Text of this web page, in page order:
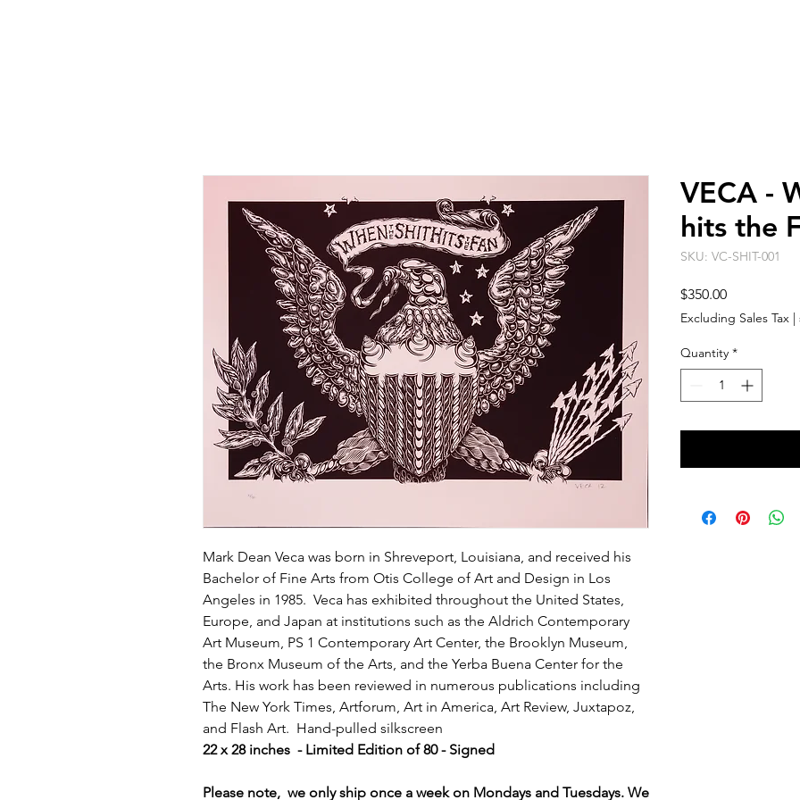
Mark Dean Veca was born in Shreveport, Louisiana, and received his
Bachelor of Fine Arts from Otis College of Art and Design in Los
Angeles in 1985. Veca has exhibited throughout the United States,
Europe, and Japan at institutions such as the Aldrich Contemporary
Art Museum, PS 1 Contemporary Art Center, the Brooklyn Museum,
the Bronx Museum of the Arts, and the Yerba Buena Center for the
Arts. His work has been reviewed in numerous publications including
The New York Times, Artforum, Art in America, Art Review, Juxtapoz,
and Flash Art. Hand-pulled silkscreen
22 x 28 inches - Limited Edition of 80 - Signed
Please note, we only ship once a week on Mondays and Tuesdays. We
VECA -
hits the
SKU: VC-SHIT-001
$350.00Price
Excluding Sales Tax |
Quantity *